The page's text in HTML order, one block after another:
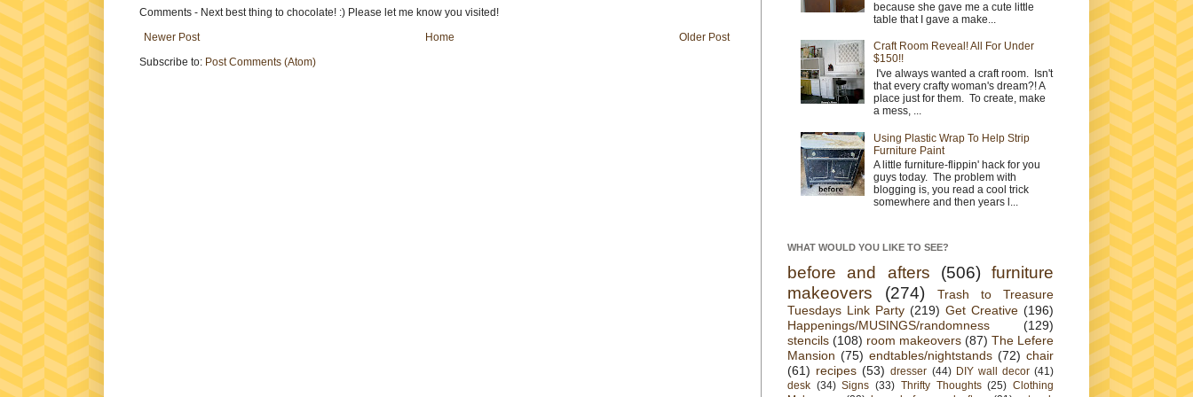
Comments - Next best thing to chocolate! :) Please let me know you visited!
Newer Post
Older Post
Home
Subscribe to: Post Comments (Atom)
because she gave me a cute little
table that I gave a make...
Craft Room Reveal! All For Under
$150!!
I've always wanted a craft room. Isn't
that every crafty woman's dream?! A
place just for them. To create, make
a mess, ...
Using Plastic Wrap To Help Strip
Furniture Paint
A little furniture-flippin' hack for you
guys today. The problem with
blogging is, you read a cool trick
somewhere and then years l...
WHAT WOULD YOU LIKE TO SEE?
before and afters (506) furniture
makeovers
(274)
Trash to Treasure
Tuesdays Link Party (219) Get Creative (196)
Happenings/MUSINGS/randomness
(129)
stencils (108) room makeovers (87) The Lefere
Mansion (75) endtables/nightstands (72) chair
(61) recipes (53) dresser (44) DIY wall decor (41)
desk (34) Signs (33) Thrifty Thoughts (25) Clothing